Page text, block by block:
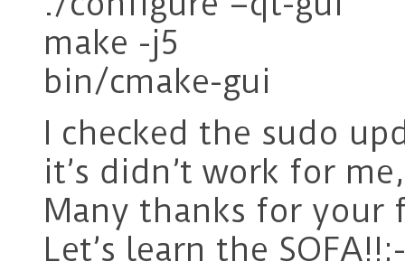
make -j5
bin/cmake-gui
I checked the sudo
it’s didn’t work for
Many thanks for your
Let’s learn the